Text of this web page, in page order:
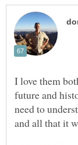
I love them
future and
need to